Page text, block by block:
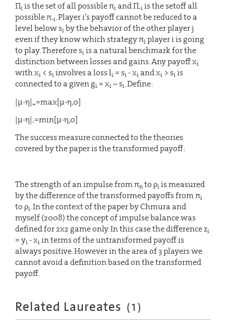
Πiis the set of all possible πiand Π-iis the setoff all
possible π-i. Player i’s payoff cannot be reduced to a
level below siby the behavior of the other player j
even if they know which strategy πiplayer i is going
to play. Therefore siis a natural benchmark for the
distinction between losses and gains. Any payoff xi
with xi < siinvolves a loss li = si- xiand xi > siis
connected to a given gi = xi– si. Define:
|μ-η|+=max[μ-η,0]
|μ-η|-=min[μ-η,0]
The success measure connected to the theories
covered by the paper is the transformed payoff:
The strength of an impulse from πnto ρiis measured
by the difference of the transformed payoffs from πi
to ρi. In the context of the paper by Chmura and
myself (2008) the concept of impulse balance was
defined for 2x2 game only. In this case the difference zi
= yi- xiin terms of the untransformed payoff is
always positive. However in the area of 3 players we
cannot avoid a definition based on the transformed
payoff.
Related Laureates (1 )